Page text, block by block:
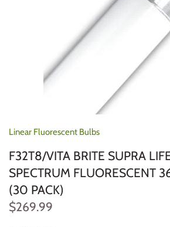
Linear Fluorescent Bulbs
F32T8/VITA BRITE SUPRA
SPECTRUM FLUORESCENT
(30 PACK)
$269.99